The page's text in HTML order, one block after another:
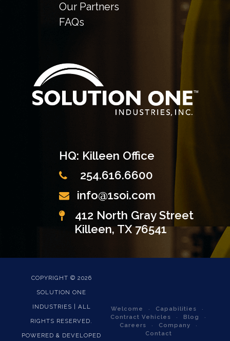
Our Partners
FAQs
HQ: Killeen Office
254.616.6600
info@1soi.com
412 North Gray Street
Killeen, TX 76541
COPYRIGHT © 2026
SOLUTION ONE
INDUSTRIES | ALL
RIGHTS RESERVED.
POWERED & DEVELOPED
Welcome
Capabilities
Contract Vehicles
Blog
Careers
Company
Contact